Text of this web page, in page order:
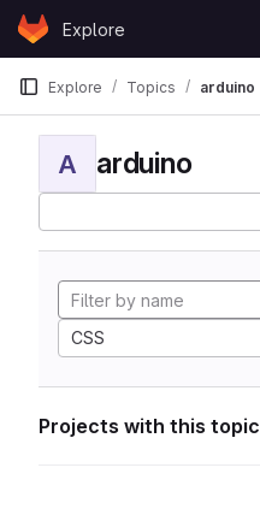
Skip to content
GitLabExplore
Explore Topics arduino
A arduino
CSS
Projects with this topic